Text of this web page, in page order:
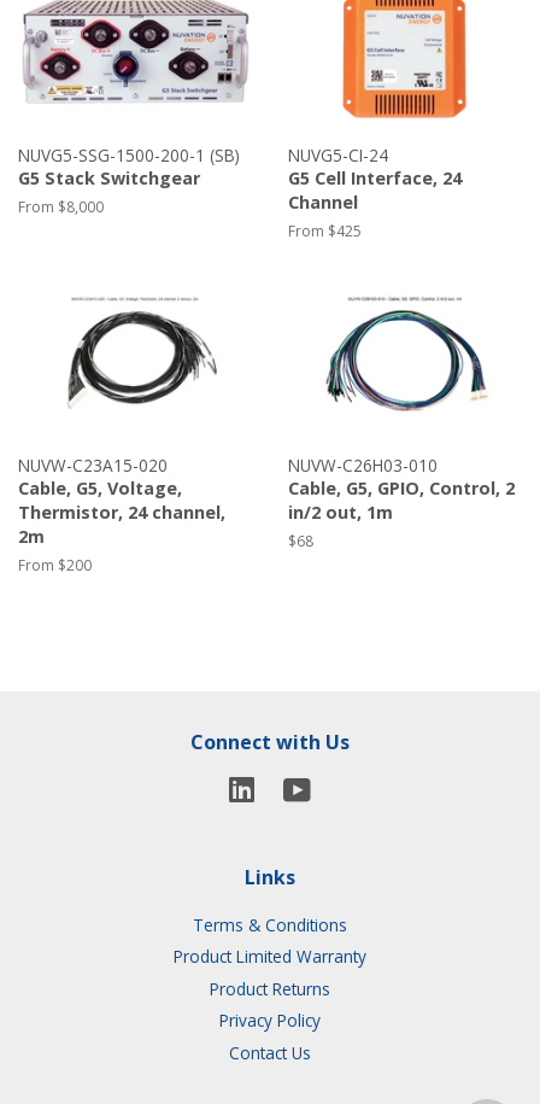
NUVG5-SSG-1500-200-1 (SB)
G5 Stack Switchgear
From $8,000
NUVG5-CI-24
G5 Cell Interface, 24
Channel
From $425
NUVW-C23A15-020
Cable, G5, Voltage,
Thermistor, 24 channel,
2m
From $200
NUVW-C26H03-010
Cable, G5, GPIO, Control, 2
in/2 out, 1m
Regular
$68
Connect with Us
LinkedIn
Links
Terms & Conditions
Product Limited Warranty
Product Returns
Privacy Policy
Contact Us